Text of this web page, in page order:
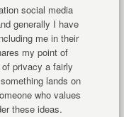
social media
generally I have
me in their
my point of
privacy a fairly
lands on
who values
these ideas.